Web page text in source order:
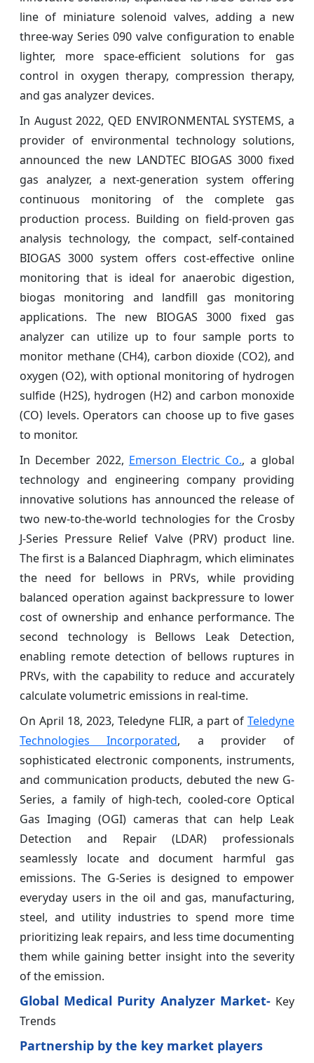
line of miniature solenoid valves, adding a new
three-way Series 090 valve configuration to enable
lighter, more space-efficient solutions for gas
control in oxygen therapy, compression therapy,
and gas analyzer devices.
In August 2022, QED ENVIRONMENTAL SYSTEMS, a
provider of environmental technology solutions,
announced the new LANDTEC BIOGAS 3000 fixed
gas analyzer, a next-generation system offering
continuous monitoring of the complete gas
production process. Building on field-proven gas
analysis technology, the compact, self-contained
BIOGAS 3000 system offers cost-effective online
monitoring that is ideal for anaerobic digestion,
biogas monitoring and landfill gas monitoring
applications. The new BIOGAS 3000 fixed gas
analyzer can utilize up to four sample ports to
monitor methane (CH4), carbon dioxide (CO2), and
oxygen (O2), with optional monitoring of hydrogen
sulfide (H2S), hydrogen (H2) and carbon monoxide
(CO) levels. Operators can choose up to five gases
to monitor.
In December 2022, Emerson Electric Co., a global
technology and engineering company providing
innovative solutions has announced the release of
two new-to-the-world technologies for the Crosby
J-Series Pressure Relief Valve (PRV) product line.
The first is a Balanced Diaphragm, which eliminates
the need for bellows in PRVs, while providing
balanced operation against backpressure to lower
cost of ownership and enhance performance. The
second technology is Bellows Leak Detection,
enabling remote detection of bellows ruptures in
PRVs, with the capability to reduce and accurately
calculate volumetric emissions in real-time.
On April 18, 2023, Teledyne FLIR, a part of Teledyne
Technologies Incorporated, a provider of
sophisticated electronic components, instruments,
and communication products, debuted the new G-
Series, a family of high-tech, cooled-core Optical
Gas Imaging (OGI) cameras that can help Leak
Detection and Repair (LDAR) professionals
seamlessly locate and document harmful gas
emissions. The G-Series is designed to empower
everyday users in the oil and gas, manufacturing,
steel, and utility industries to spend more time
prioritizing leak repairs, and less time documenting
them while gaining better insight into the severity
of the emission.
Global Medical Purity Analyzer Market- Key
Trends
Partnership by the key market players